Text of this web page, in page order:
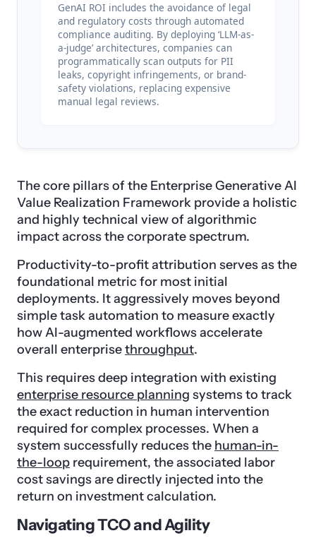
GenAI ROI includes the avoidance of legal
and regulatory costs through automated
compliance auditing. By deploying ‘LLM-as-
a-judge’ architectures, companies can
programmatically scan outputs for PII
leaks, copyright infringements, or brand-
safety violations, replacing expensive
manual legal reviews.
The core pillars of the Enterprise Generative AI
Value Realization Framework provide a holistic
and highly technical view of algorithmic
impact across the corporate spectrum.
Productivity-to-profit attribution serves as the
foundational metric for most initial
deployments. It aggressively moves beyond
simple task automation to measure exactly
how AI-augmented workflows accelerate
overall enterprisethroughput.
This requires deep integration with existing
enterprise resource planning systems to track
the exact reduction in human intervention
required for complex processes. When a
system successfully reduces the human-in-
the-loop requirement, the associated labor
cost savings are directly injected into the
return on investment calculation.
Navigating TCO and Agility